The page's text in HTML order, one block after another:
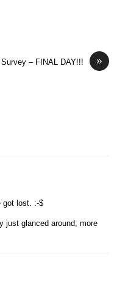
»
– FINAL DAY!!!
got lost. :-$
just glanced around; more